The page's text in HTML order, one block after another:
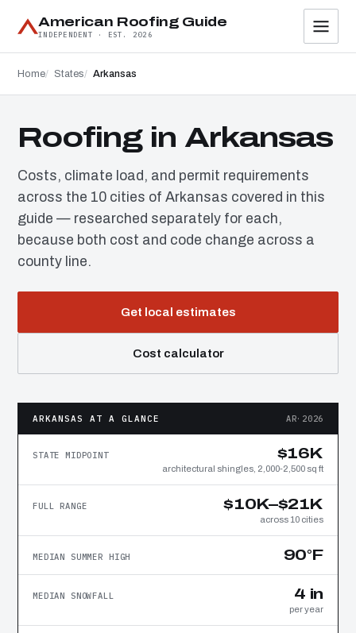
American Roofing Guide
INDEPENDENT · EST. 2026
Home States Arkansas
Roofing in Arkansas
Costs, climate load, and permit requirements
across the 10 cities of Arkansas covered in this
guide — researched separately for each,
because both cost and code change across a
county line.
Get local estimates
Cost calculator
ARKANSAS AT A GLANCE AR·2026
STATE MIDPOINT $16K
architectural shingles, 2,000-2,500 sq ft
FULL RANGE $10K–$21K
across 10 cities
MEDIAN SUMMER HIGH 90°F
MEDIAN SNOWFALL 4 in
per year